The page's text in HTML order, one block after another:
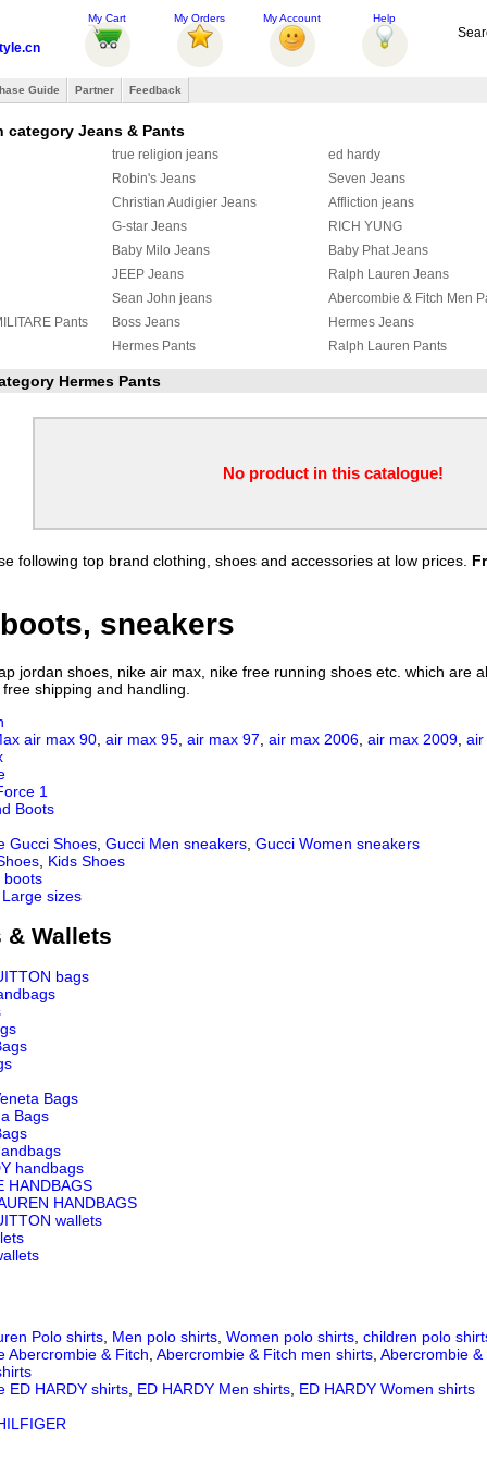
My Cart My Orders My Account Help
Guide Partner Feedback
category Jeans & Pants
true religion jeans
ed hardy
Robin's Jeans
Seven Jeans
Christian Audigier Jeans
Affliction jeans
G-star Jeans
RICH YUNG
Baby Milo Jeans
Baby Phat Jeans
JEEP Jeans
Ralph Lauren Jeans
Sean John jeans
Abercombie & Fitch Men
Pants
Boss Jeans
Hermes Jeans
Hermes Pants
Ralph Lauren Pants
ZEGNA Pants
Loro Piana Pants
Tom Ford pants
Hermes Pants
No product in this catalogue!
following top brand clothing, shoes and accessories at low prices.
sneakers
jordan shoes, nike air max, nike free running shoes etc. which are
shipping and handling.
air max 90 air max 95 air max 97 air max 2006 air max 2009 air
1
Boots
Gucci Shoes Gucci Men sneakers Gucci Women sneakers
Kids Shoes
boots
sizes
& Wallets
bags
Bags
Bags
handbags
HANDBAGS
HANDBAGS
wallets
Polo shirts Men polo shirts Women polo shirts children polo
Abercrombie & Fitch Abercrombie & Fitch men shirts Abercrombie
ED HARDY shirts ED HARDY Men shirts ED HARDY Women shirts